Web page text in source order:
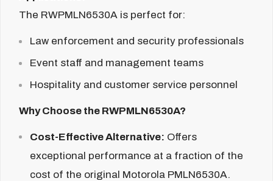
The RWPMLN6530A is perfect for:
Law enforcement and security professionals
Event staff and management teams
Hospitality and customer service personnel
Why Choose the RWPMLN6530A?
Cost-Effective Alternative: Offers
exceptional performance at a fraction of the
cost of the original Motorola PMLN6530A.